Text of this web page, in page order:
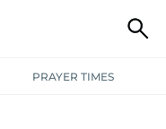
PRAYER TIMES